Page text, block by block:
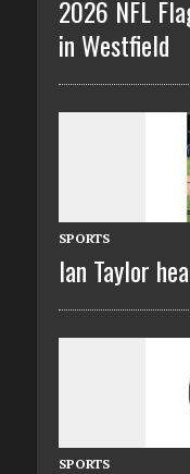
2026 NFL
in Westfield
SPORTS
Ian Taylor
SPORTS